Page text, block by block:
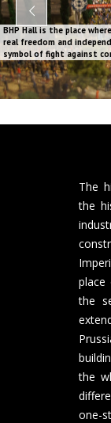
BHP Hall is the place
real freedom and
symbol of fight against
The
the
place
the
the
one-